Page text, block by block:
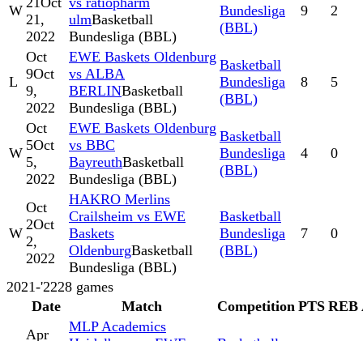
W
21,
2022
ulmBasketball
Bundesliga (BBL)
Bundesliga
(BBL)
9 2
L
Oct
9Oct
9,
2022
EWE Baskets Oldenburg
vs ALBA
BERLINBasketball
Bundesliga (BBL)
Basketball
Bundesliga
(BBL)
8 5
W
Oct
5Oct
5,
2022
EWE Baskets Oldenburg
vs BBC
BayreuthBasketball
Bundesliga (BBL)
Basketball
Bundesliga
(BBL)
4 0
W
Oct
2Oct
2,
2022
HAKRO Merlins
Crailsheim vs EWE
Baskets
OldenburgBasketball
Bundesliga (BBL)
Basketball
Bundesliga
(BBL)
7 0
2021-'2228 games
Date
Match Competition PTS REB
Apr
MLP Academics